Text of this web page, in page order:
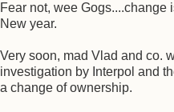
Fear not, wee Gogs....change
New year.
Very soon, mad Vlad and co.
investigation by Interpol and
a change of ownership.